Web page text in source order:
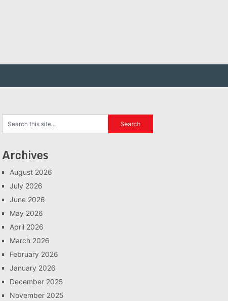
Archives
August 2026
July 2026
June 2026
May 2026
April 2026
March 2026
February 2026
January 2026
December 2025
November 2025